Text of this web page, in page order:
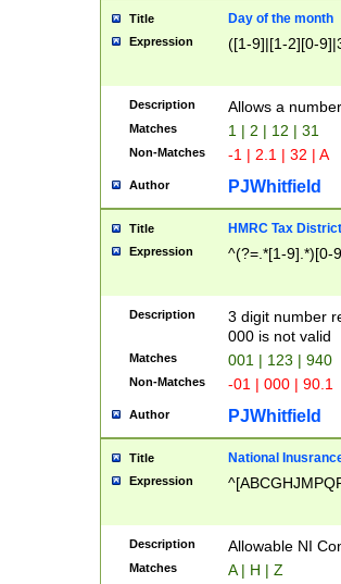
Title Day of the month
Expression ([1-9]|[1-2][0-
Description Allows a
Matches 1 | 2 | 12 | 31
Non-Matches -1 | 2.1 | 32 | A
Author PJWhitfield
Title HMRC Tax
Expression ^(?=.*[1-9].*)[0-
Description
3 digit number
000 is not valid
Matches 001 | 123 | 940
Non-Matches -01 | 000 | 90.1
Author PJWhitfield
Title National
Expression
Description Allowable NI
Matches A | H | Z